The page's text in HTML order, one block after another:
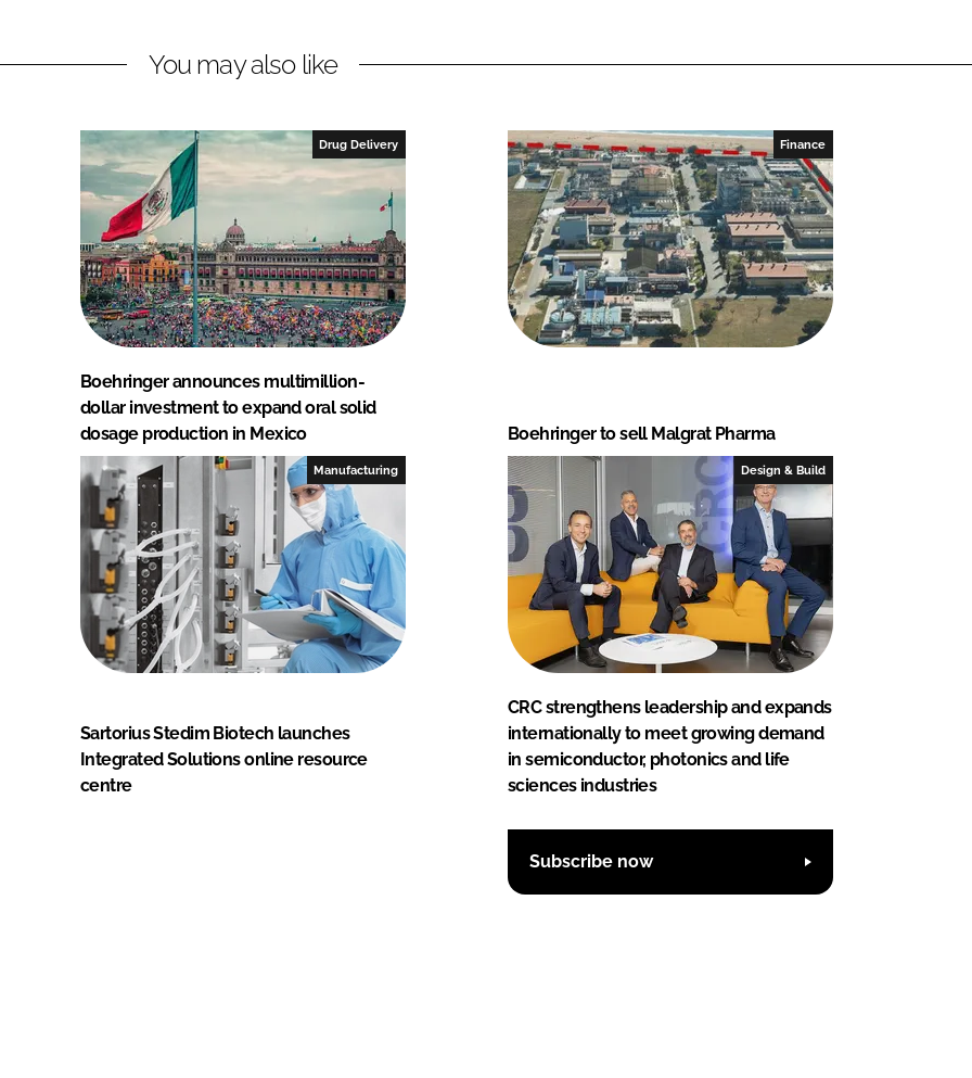
You may also like
Drug Delivery
Boehringer announces multimillion-
dollar investment to expand oral solid
dosage production in Mexico
Finance
Boehringer to sell Malgrat Pharma
Manufacturing
Sartorius Stedim Biotech launches
Integrated Solutions online resource
centre
Design & Build
CRC strengthens leadership and expands
internationally to meet growing demand
in semiconductor, photonics and life
sciences industries
Subscribe now